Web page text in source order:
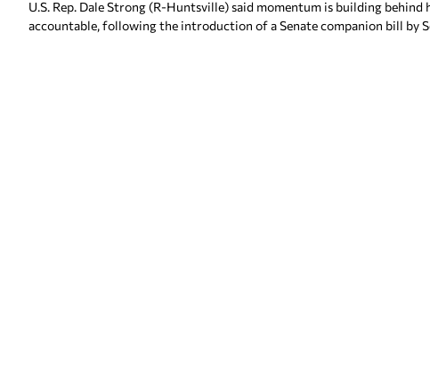
U.S. Rep. Dale Strong (R-Huntsville) said momentum is building
accountable, following the introduction of a Senate companion bill by